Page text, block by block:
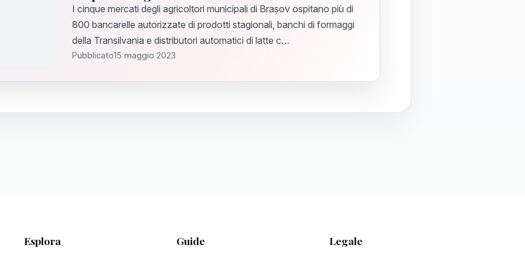
I cinque mercati degli agricoltori municipali di Brașov ospitano più di
800 bancarelle autorizzate di prodotti stagionali, banchi di formaggi
della Transilvania e distributori automatici di latte c…
Pubblicato15 maggio 2023
Esplora Guide Legale